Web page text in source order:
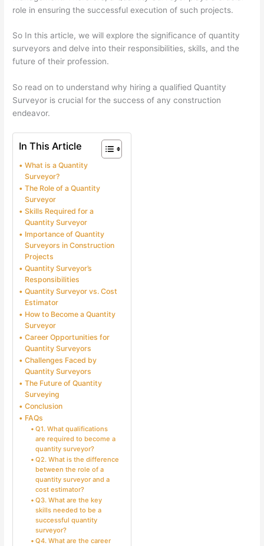
role in ensuring the successful execution of such projects.
So In this article, we will explore the significance of quantity
surveyors and delve into their responsibilities, skills, and the
future of their profession.
So read on to understand why hiring a qualified Quantity
Surveyor is crucial for the success of any construction
endeavor.
In This Article
What is a Quantity
Surveyor?
The Role of a Quantity
Surveyor
Skills Required for a
Quantity Surveyor
Importance of Quantity
Surveyors in Construction
Projects
Quantity Surveyor’s
Responsibilities
Quantity Surveyor vs. Cost
Estimator
How to Become a Quantity
Surveyor
Career Opportunities for
Quantity Surveyors
Challenges Faced by
Quantity Surveyors
The Future of Quantity
Surveying
Conclusion
FAQs
Q1. What qualifications
are required to become a
quantity surveyor?
Q2. What is the difference
between the role of a
quantity surveyor and a
cost estimator?
Q3. What are the key
skills needed to be a
successful quantity
surveyor?
Q4. What are the career